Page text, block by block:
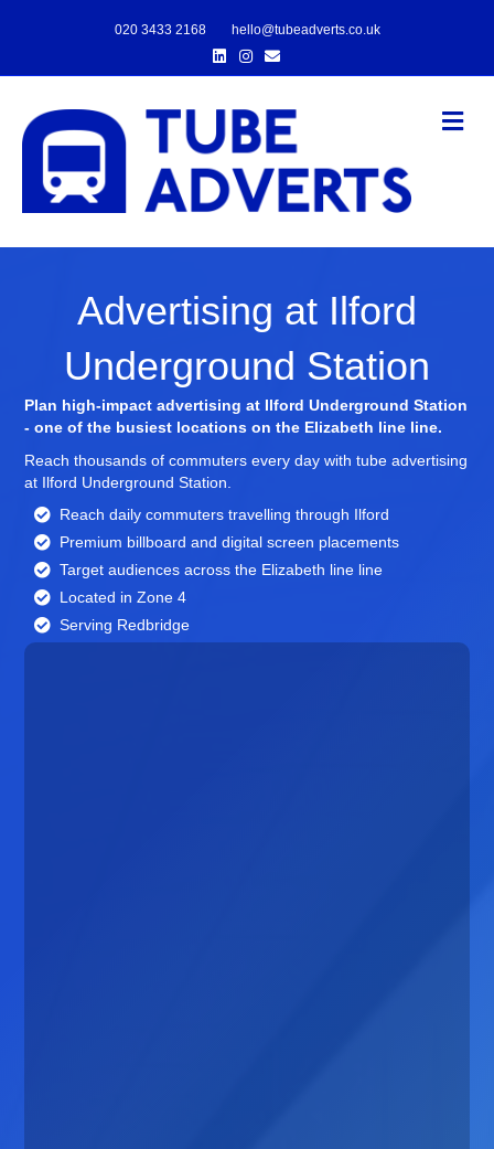
020 3433 2168
hello@tubeadverts.co.uk
LinkedinInstagram
Email
Advertising at Ilford
Underground Station
Plan high-impact advertising at Ilford Underground Station
- one of the busiest locations on the Elizabeth line line.
Reach thousands of commuters every day with tube advertising
at Ilford Underground Station.
Reach daily commuters travelling through Ilford
Premium billboard anddigital screen placements
Target audiences across the Elizabeth line line
Located in Zone 4
Serving Redbridge